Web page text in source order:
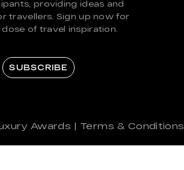
providing ideas and
travellers. Sign up now for
of travel inspiration.
SUBSCRIBE
Awards | Terms & Conditions